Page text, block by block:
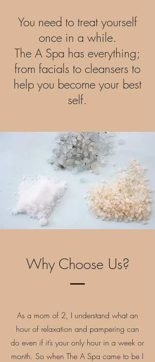
You need to treat yourself
once in a while.
The A Spa has everything;
from facials to cleansers to
help you become your best
self.
Why Choose Us?
As a mom of 2, I understand what an
hour of relaxation and pampering can
do even if it’s your only hour in a week or
month. So when The A Spa came to be I